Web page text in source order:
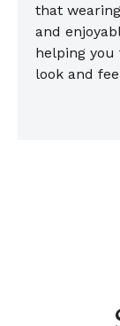
that
and
helping
look and